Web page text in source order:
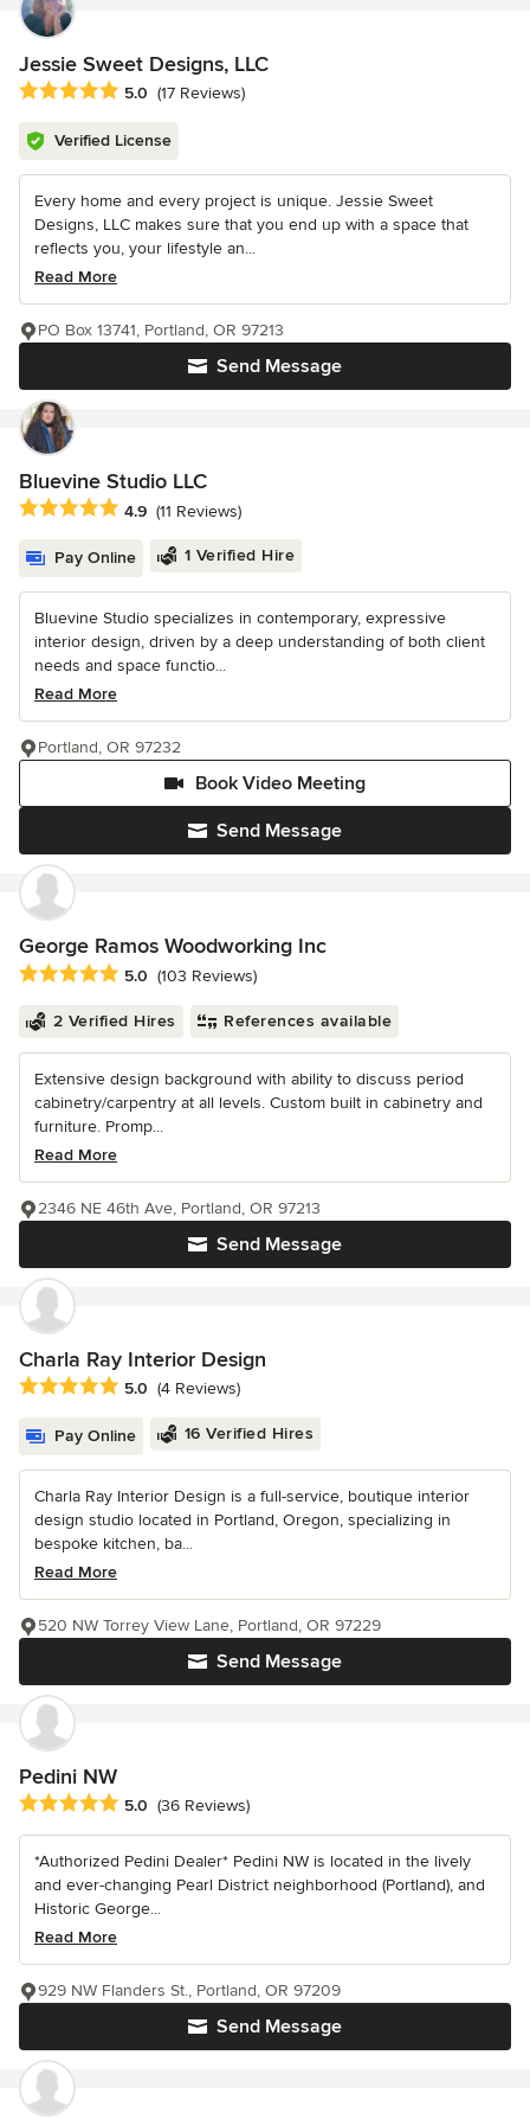
Jessie Sweet Designs, LLC
Average rating: 5 out of 5 stars
5.0 (17 Reviews)
Verified License
Every home and every project is unique. Jessie Sweet
Designs, LLC makes sure that you end up with a space that
reflects you, your lifestyle an...
Read More
Send Message
PO Box 13741, Portland, OR 97213
Bluevine Studio LLC
Average rating: 4.9 out of 5 stars
4.9 (11 Reviews)
Pay Online 1 Verified Hire
Bluevine Studio specializes in contemporary, expressive
interior design, driven by a deep understanding of both client
needs and space functio...
Read More
Send Message
Book Video Meeting
Portland, OR 97232
George Ramos Woodworking Inc
Average rating: 5 out of 5 stars
5.0 (103 Reviews)
2 Verified Hires References available
Extensive design background with ability to discuss period
cabinetry/carpentry at all levels. Custom built in cabinetry and
furniture. Promp...
Read More
Send Message
2346 NE 46th Ave, Portland, OR 97213
Charla Ray Interior Design
Average rating: 5 out of 5 stars
5.0 (4 Reviews)
Pay Online 16 Verified Hires
Charla Ray Interior Design is a full-service, boutique interior
design studio located in Portland, Oregon, specializing in
bespoke kitchen, ba...
Read More
Send Message
520 NW Torrey View Lane, Portland, OR 97229
Pedini NW
Average rating: 5 out of 5 stars
5.0 (36 Reviews)
*Authorized Pedini Dealer* Pedini NW is located in the lively
and ever-changing Pearl District neighborhood (Portland), and
Historic George...
Read More
Send Message
929 NW Flanders St., Portland, OR 97209